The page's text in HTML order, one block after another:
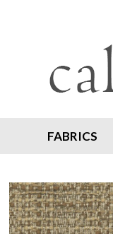
FABRICS